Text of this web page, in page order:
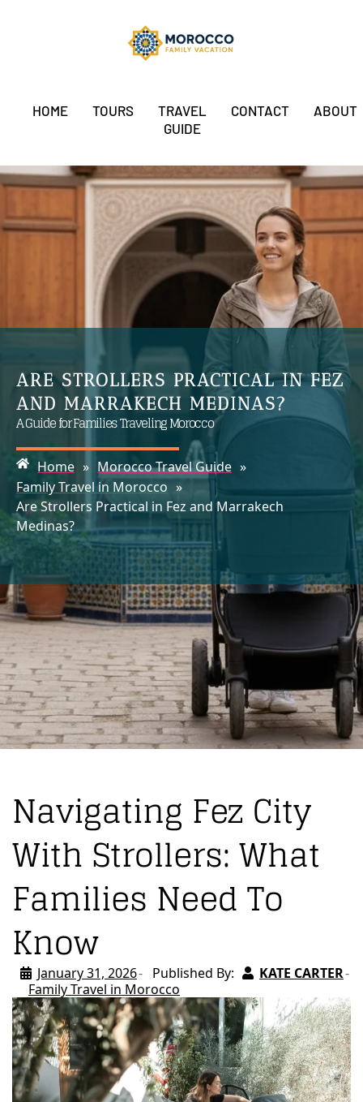
HOME TOURS
TRAVEL
GUIDE
CONTACT ABOUT
ARE STROLLERS PRACTICAL IN FEZ
AND MARRAKECH MEDINAS?
A Guide for Families Traveling Morocco
Home » Morocco Travel Guide »
Family Travel in Morocco »
Are Strollers Practical in Fez and Marrakech
Medinas?
Navigating Fez City
With Strollers: What
Families Need To
Know
January 31, 2026 Published By:
KATE CARTER
Family Travel in Morocco